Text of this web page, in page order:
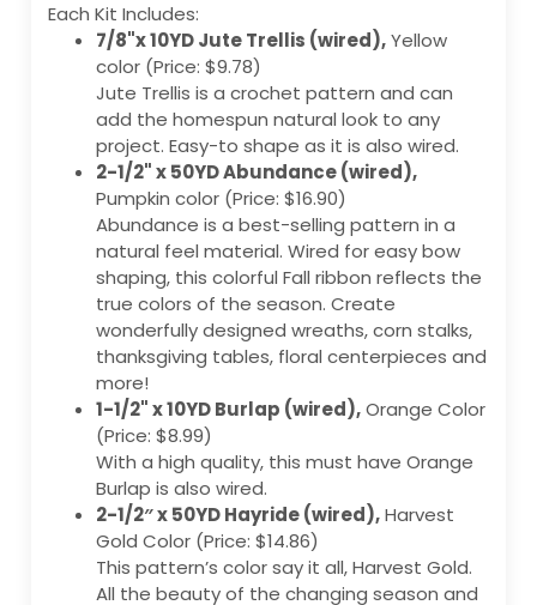
Each Kit Includes:
7/8"x 10YD Jute Trellis (wired),Yellow
color (Price: $9.78)
Jute Trellis is a crochet pattern and can
add the homespun natural look to any
project. Easy-to shape as it is also wired.
2-1/2" x 50YD Abundance (wired),
Pumpkin color (Price: $16.90)
Abundance is a best-selling pattern in a
natural feel material. Wired for easy bow
shaping, this colorful Fall ribbon reflects the
true colors of the season. Create
wonderfully designed wreaths, corn stalks,
thanksgiving tables, floral centerpieces and
more!
1-1/2" x 10YD Burlap (wired),Orange Color
(Price: $8.99)
With a high quality, this must have Orange
Burlap is also wired.
2-1/2″ x 50YD Hayride (wired),Harvest
Gold Color (Price: $14.86)
This pattern’s color say it all, Harvest Gold.
All the beauty of the changing season and